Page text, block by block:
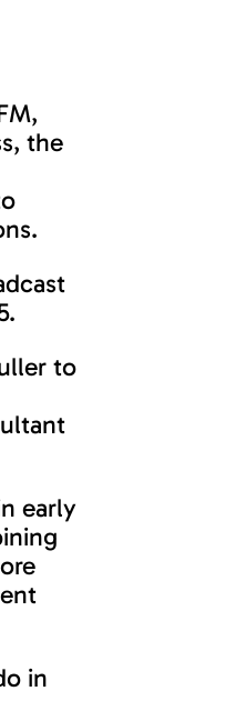
the
to
early
in